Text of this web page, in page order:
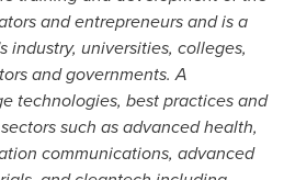
and entrepreneurs and is a
industry, universities, colleges,
and governments. A
technologies, best practices and
such as advanced health,
communications, advanced